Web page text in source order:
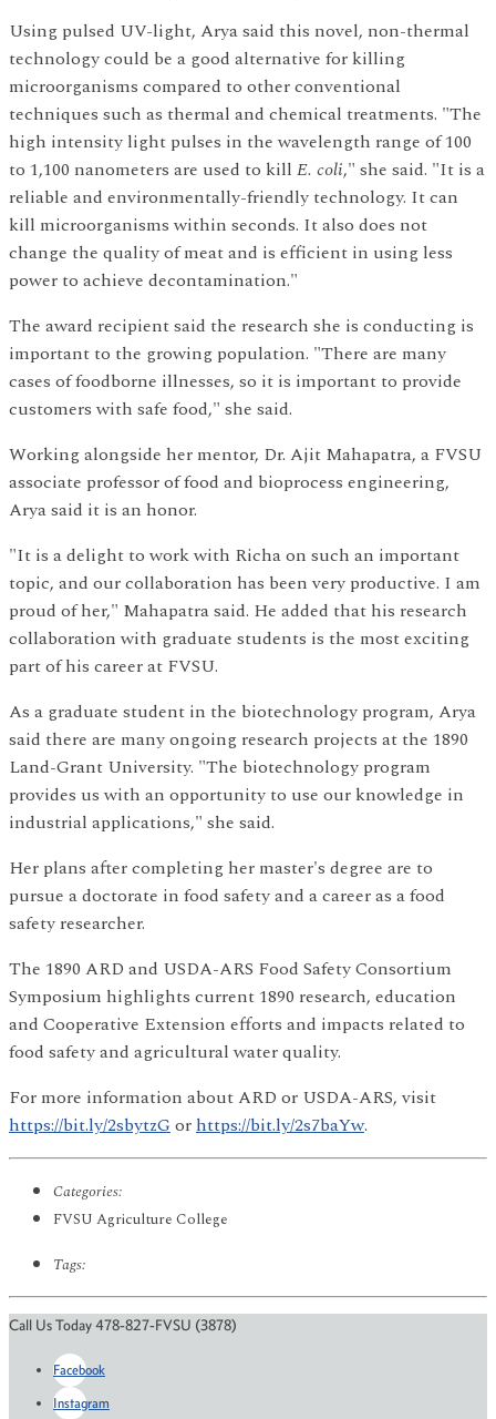
Using pulsed UV-light, Arya said this novel, non-thermal
technology could be a good alternative for killing
microorganisms compared to other conventional
techniques such as thermal and chemical treatments. "The
high intensity light pulses in the wavelength range of 100
to 1,100 nanometers are used to kill E. coli," she said. "It is a
reliable and environmentally-friendly technology. It can
kill microorganisms within seconds. It also does not
change the quality of meat and is efficient in using less
power to achieve decontamination."
The award recipient said the research she is conducting is
important to the growing population. "There are many
cases of foodborne illnesses, so it is important to provide
customers with safe food," she said.
Working alongside her mentor, Dr. Ajit Mahapatra, a FVSU
associate professor of food and bioprocess engineering,
Arya said it is an honor.
"It is a delight to work with Richa on such an important
topic, and our collaboration has been very productive. I am
proud of her," Mahapatra said. He added that his research
collaboration with graduate students is the most exciting
part of his career at FVSU.
As a graduate student in the biotechnology program, Arya
said there are many ongoing research projects at the 1890
Land-Grant University. "The biotechnology program
provides us with an opportunity to use our knowledge in
industrial applications," she said.
Her plans after completing her master's degree are to
pursue a doctorate in food safety and a career as a food
safety researcher.
The 1890 ARD and USDA-ARS Food Safety Consortium
Symposium highlights current 1890 research, education
and Cooperative Extension efforts and impacts related to
food safety and agricultural water quality.
For more information about ARD or USDA-ARS, visit
https://bit.ly/2sbytzGorhttps://bit.ly/2s7baYw.
Categories:
FVSU Agriculture College
Tags:
Call Us Today 478-827-FVSU (3878)
Facebook
Instagram